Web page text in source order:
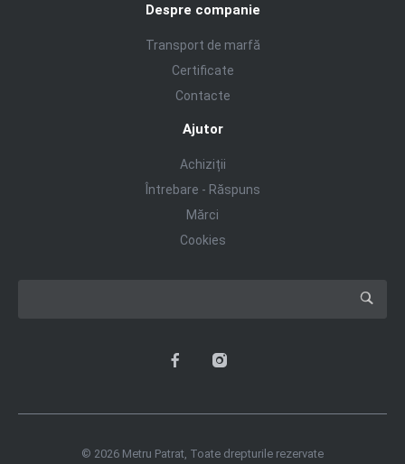
Despre companie
Transport de marfă
Certificate
Contacte
Ajutor
Achiziții
Întrebare - Răspuns
Mărci
Cookies
© 2026 Metru Patrat, Toate drepturile rezervate